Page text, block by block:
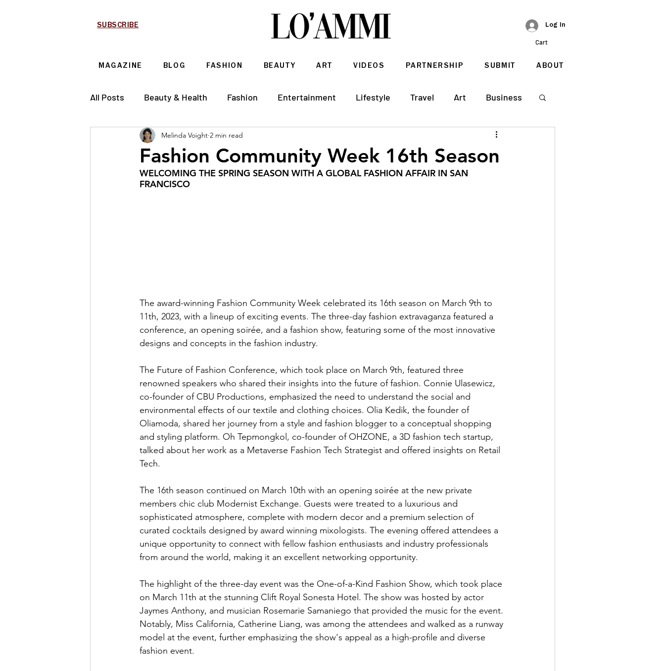
SUBSCRIBE Log In
Cart
MAGAZINE BLOG FASHION BEAUTY ART VIDEOS PARTNERSHIP SUBMIT ABOUT
All Posts Beauty & Health Fashion Entertainment Lifestyle Travel Art Business
Technology & Automotive Architecture & Interior Design
Fashion Community Week 16th Season
Melinda Voight 2 min read
WELCOMING THE SPRING SEASON WITH A GLOBAL FASHION AFFAIR IN SAN
FRANCISCO
The award-winning Fashion Community Week celebrated its 16th season on March 9th to
11th, 2023, with a lineup of exciting events. The three-day fashion extravaganza featured a
conference, an opening soirée, and a fashion show, featuring some of the most innovative
designs and concepts in the fashion industry.
The Future of Fashion Conference, which took place on March 9th, featured three
renowned speakers who shared their insights into the future of fashion. Connie Ulasewicz,
co-founder of CBU Productions, emphasized the need to understand the social and
environmental effects of our textile and clothing choices. Olia Kedik, the founder of
Oliamoda, shared her journey from a style and fashion blogger to a conceptual shopping
and styling platform. Oh Tepmongkol, co-founder of OHZONE, a 3D fashion tech startup,
talked about her work as a Metaverse Fashion Tech Strategist and offered insights on Retail
Tech.
The 16th season continued on March 10th with an opening soirée at the new private
members chic club Modernist Exchange. Guests were treated to a luxurious and
sophisticated atmosphere, complete with modern decor and a premium selection of
curated cocktails designed by award winning mixologists. The evening offered attendees a
unique opportunity to connect with fellow fashion enthusiasts and industry professionals
from around the world, making it an excellent networking opportunity.
The highlight of the three-day event was the One-of-a-Kind Fashion Show, which took place
on March 11th at the stunning Clift Royal Sonesta Hotel. The show was hosted by actor
Jaymes Anthony, and musician Rosemarie Samaniego that provided the music for the event.
Notably, Miss California, Catherine Liang, was among the attendees and walked as a runway
model at the event, further emphasizing the show's appeal as a high-profile and diverse
fashion event.